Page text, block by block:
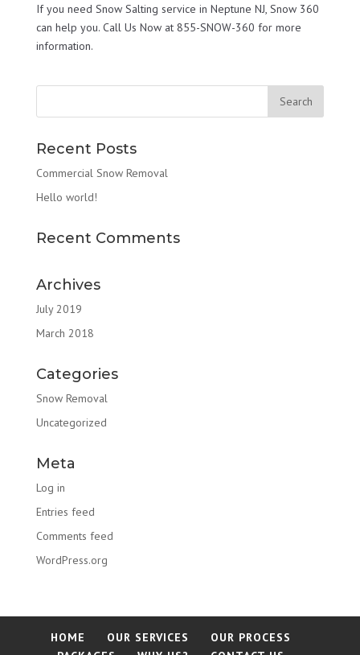
If you need Snow Salting service in Neptune NJ, Snow 360
can help you. Call Us Now at 855-SNOW-360 for more
information.
Recent Posts
Commercial Snow Removal
Hello world!
Recent Comments
Archives
July 2019
March 2018
Categories
Snow Removal
Uncategorized
Meta
Log in
Entries feed
Comments feed
WordPress.org
HOME OUR SERVICES
OUR PROCESS